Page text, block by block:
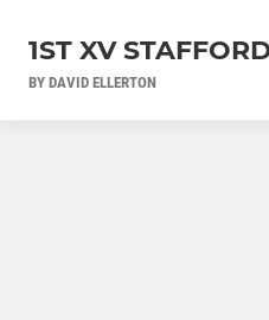
1ST XV
BY DAVID ELLERTON